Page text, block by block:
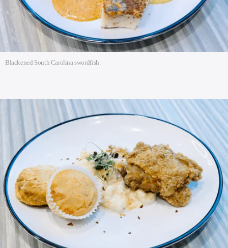
Blackened South Carolina swordfish.